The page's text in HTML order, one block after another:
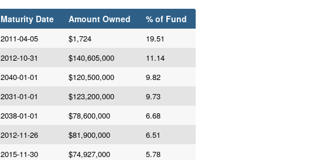
Maturity Date Amount Owned % of Fund
2011-04-05 $1,724
19.51
2012-10-31 $140,605,000
11.14
2040-01-01 $120,500,000
9.82
2031-01-01 $123,200,000
9.73
2038-01-01 $78,600,000
6.68
2012-11-26 $81,900,000
6.51
2015-11-30 $74,927,000
5.78